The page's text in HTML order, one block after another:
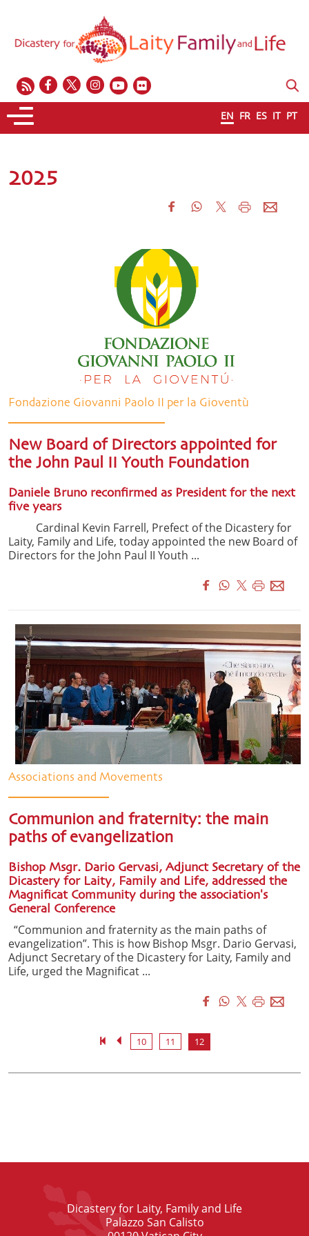
EN FR ES IT PT
2025
Fondazione Giovanni Paolo II per la Gioventù
New Board of Directors appointed for
the John Paul II Youth Foundation
Daniele Bruno reconfirmed as President for the next
five years
Cardinal Kevin Farrell, Prefect of the Dicastery for
Laity, Family and Life, today appointed the new Board of
Directors for the John Paul II Youth ...
Associations and Movements
Communion and fraternity: the main
paths of evangelization
Bishop Msgr. Dario Gervasi, Adjunct Secretary of the
Dicastery for Laity, Family and Life, addressed the
Magnificat Community during the association's
General Conference
“Communion and fraternity as the main paths of
evangelization”. This is how Bishop Msgr. Dario Gervasi,
Adjunct Secretary of the Dicastery for Laity, Family and
Life, urged the Magnificat ...
10 11 12
Dicastery for Laity, Family and Life
Palazzo San Calisto